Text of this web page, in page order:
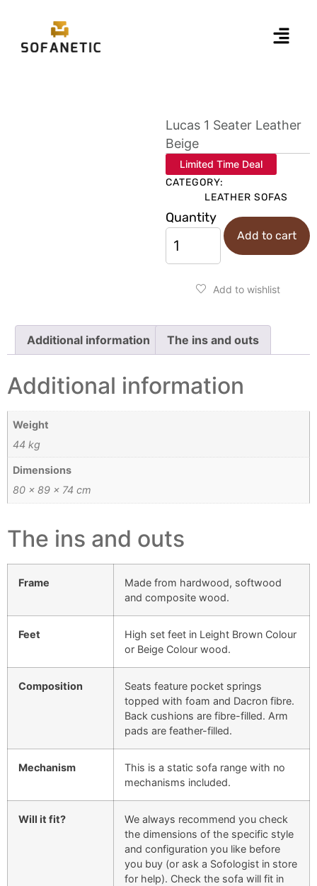
Lucas 1 Seater Leather
Beige
Limited Time Deal
CATEGORY:
LEATHER SOFAS
Quantity
Add to cart
Add to wishlist
Additional information The ins and outs
Additional information
Weight
44 kg
Dimensions
80 × 89 × 74 cm
The ins and outs
Frame
Made from hardwood, softwood
and composite wood.
Feet
High set feet in Leight Brown Colour
or Beige Colour wood.
Composition
Seats feature pocket springs
topped with foam and Dacron fibre.
Back cushions are fibre-filled. Arm
pads are feather-filled.
Mechanism
This is a static sofa range with no
mechanisms included.
Will it fit?
We always recommend you check
the dimensions of the specific style
and configuration you like before
you buy (or ask a Sofologist in store
for help). Check the sofa will fit in